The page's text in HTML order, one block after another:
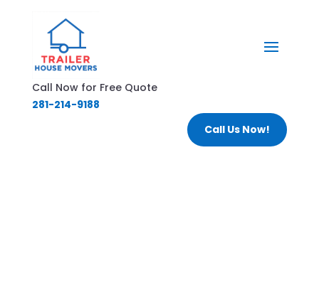
Call Now for Free Quote
281-214-9188
Call Us Now!